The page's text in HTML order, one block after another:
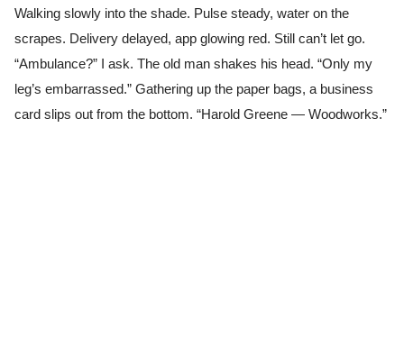
Walking slowly into the shade. Pulse steady, water on the
scrapes. Delivery delayed, app glowing red. Still can’t let go.
“Ambulance?” I ask. The old man shakes his head. “Only my
leg’s embarrassed.” Gathering up the paper bags, a business
card slips out from the bottom. “Harold Greene — Woodworks.”